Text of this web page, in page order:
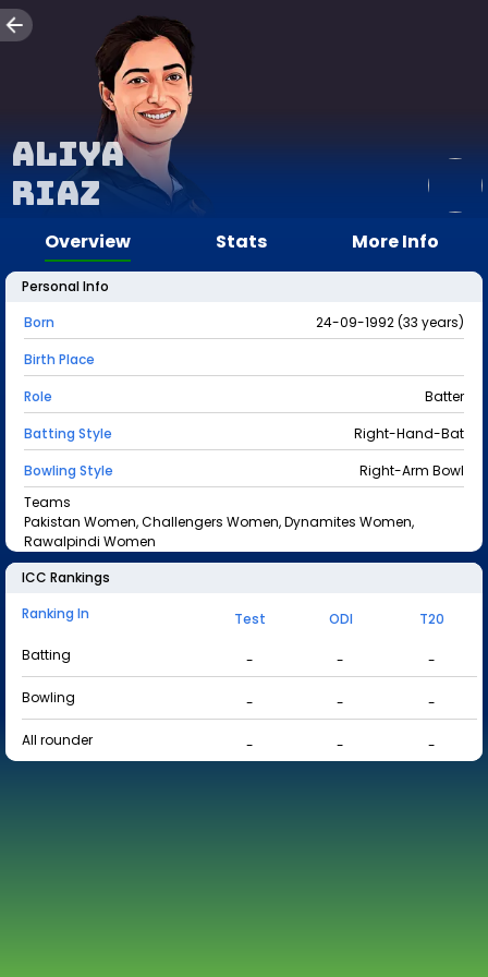
Aliya
Riaz
Overview Stats More Info
Personal Info
Born
24-09-1992 (33 years)
Birth Place
Role
Batter
Batting Style
Right-Hand-Bat
Bowling Style
Right-Arm Bowl
Teams
Pakistan Women, Challengers Women, Dynamites Women,
Rawalpindi Women
ICC Rankings
Ranking In
Test ODI
T20
Batting
- -
-
Bowling
- -
-
All rounder
- - -